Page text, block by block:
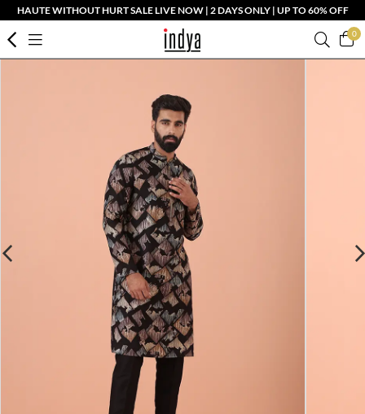
HAUTE WITHOUT HURT SALE LIVE NOW | 2 DAYS ONLY | UP TO 60% OFF
0